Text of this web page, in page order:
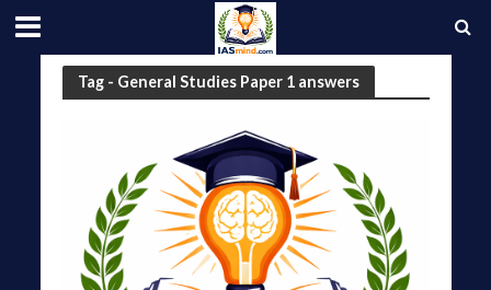
Tag - General Studies Paper 1 answers